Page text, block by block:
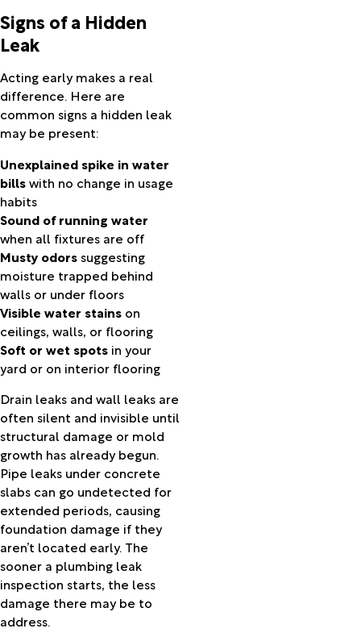
Valley
Juntura
Kimberly
La
Grande
La Pine
Lake
Oswego
Lakeview
Lexington
Long
Creek
Madras
Manning
Manzanita
Marylhurst
Maupin
Meacham
Mikkalo
Milton
Freewater
Mitchell
Molalla
Monument
Moro
Mosier
Mount
Hood
Parkdale
Mount
Vernon
Mulino
Signs of a Hidden
Leak
Acting early makes a real
difference. Here are
common signs a hidden leak
may be present:
Unexplained spike in water
billswith no change in usage
habits
Sound of running water
when all fixtures are off
Musty odorssuggesting
moisture trapped behind
walls or under floors
Visible water stains on
ceilings, walls, or flooring
Soft or wet spots in your
yard or on interior flooring
Drain leaks and wall leaks are
often silent and invisible until
structural damage or mold
growth has already begun.
Pipe leaks under concrete
slabs can go undetected for
extended periods, causing
foundation damage if they
aren’t located early. The
sooner a plumbing leak
inspection starts, the less
damage there may be to
address.